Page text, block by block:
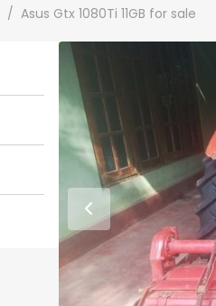
Asus Gtx 1080Ti 11GB for sale